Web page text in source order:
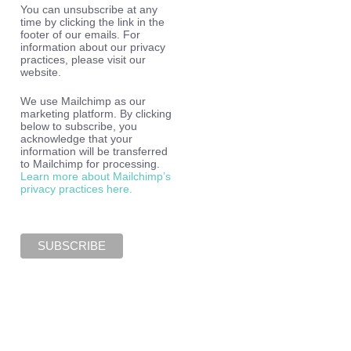
You can unsubscribe at any
time by clicking the link in the
footer of our emails. For
information about our privacy
practices, please visit our
website.
We use Mailchimp as our
marketing platform. By clicking
below to subscribe, you
acknowledge that your
information will be transferred
to Mailchimp for processing.
Learn more about Mailchimp’s
privacy practices here.